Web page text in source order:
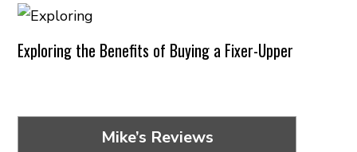
Exploring the Benefits of Buying a Fixer-Upper
Mike’s Reviews